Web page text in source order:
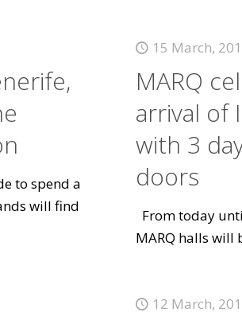
to spend a
will find
15 March,
MARQ
arrival of
with 3
doors
From today
MARQ halls will
12 March,